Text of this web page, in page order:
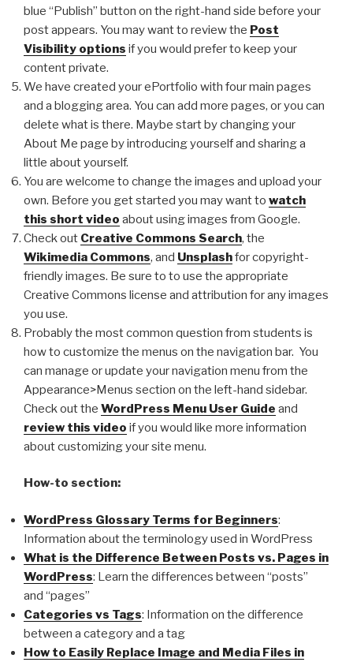
blue “Publish” button on the right-hand side before your
post appears. You may want to review the Post
Visibility options if you would prefer to keep your
content private.
We have created your ePortfolio with four main pages
and a blogging area. You can add more pages, or you can
delete what is there. Maybe start by changing your
About Me page by introducing yourself and sharing a
little about yourself.
You are welcome to change the images and upload your
own. Before you get started you may want to watch
this short video about using images from Google.
Check out Creative Commons Search, the
Wikimedia Commons, and Unsplashfor copyright-
friendly images. Be sure to to use the appropriate
Creative Commons license and attribution for any images
you use.
Probably the most common question from students is
how to customize the menus on the navigation bar. You
can manage or update your navigation menu from the
Appearance>Menus section on the left-hand sidebar.
Check out the WordPress Menu User Guide and
review this video if you would like more information
about customizing your site menu.
How-to section:
WordPress Glossary Terms for Beginners:
Information about the terminology used in WordPress
What is the Difference Between Posts vs. Pages in
WordPress: Learn the differences between “posts”
and “pages”
Categories vs Tags: Information on the difference
between a category and a tag
How to Easily Replace Image and Media Files in